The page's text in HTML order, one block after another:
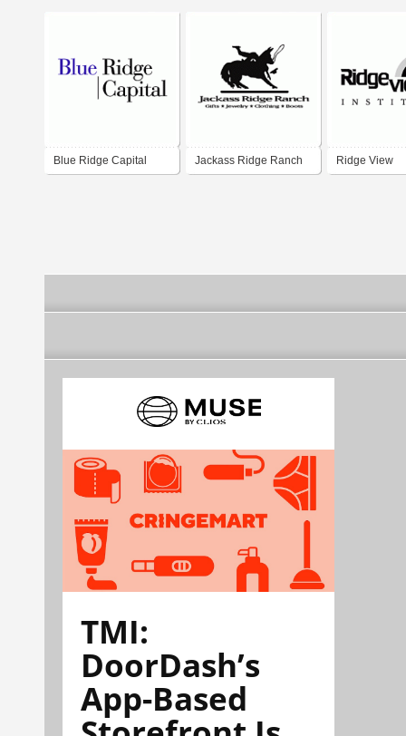
Blue Ridge Capital Jackass Ridge Ranch Ridge View
TMI:
DoorDash’s
App-Based